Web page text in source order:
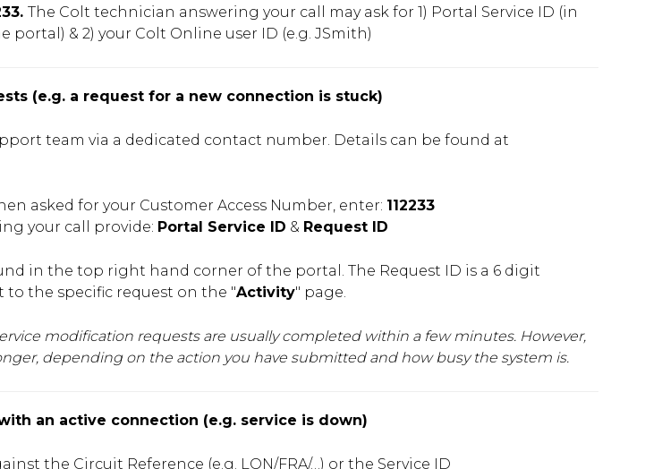
The Colt technician answering your call may ask for 1) Portal Service ID (in
& 2) your Colt Online user ID (e.g. JSmith)
(e.g. a request for a new connection is stuck)
team via a dedicated contact number. Details can be found at
asked for your Customer Access Number, enter: 112233
your call provide: Portal Service ID & Request ID
in the top right hand corner of the portal. The Request ID is a 6 digit
the specific request on the "Activity" page.
modification requests are usually completed within a few minutes. However,
depending on the action you have submitted and how busy the system is.
an active connection (e.g. service is down)
the Circuit Reference (e.g. LON/FRA/…) or the Service ID